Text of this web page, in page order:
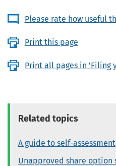
Please rate how useful
Print this page
Print all pages in 'Filing
Related topics
A guide to self-assessment
Unapproved share option